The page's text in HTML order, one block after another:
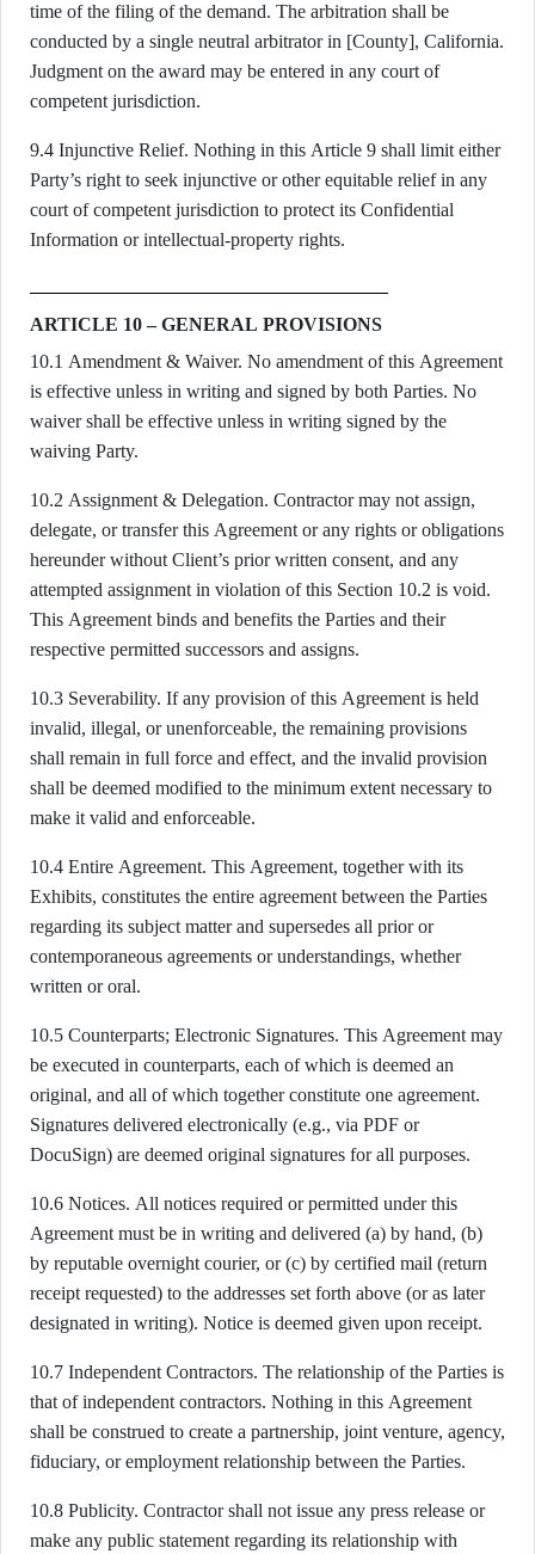
time of the filing of the demand. The arbitration shall be
conducted by a single neutral arbitrator in [County], California.
Judgment on the award may be entered in any court of
competent jurisdiction.
9.4 Injunctive Relief. Nothing in this Article 9 shall limit either
Party’s right to seek injunctive or other equitable relief in any
court of competent jurisdiction to protect its Confidential
Information or intellectual-property rights.
ARTICLE 10 – GENERAL PROVISIONS
10.1 Amendment & Waiver. No amendment of this Agreement
is effective unless in writing and signed by both Parties. No
waiver shall be effective unless in writing signed by the
waiving Party.
10.2 Assignment & Delegation. Contractor may not assign,
delegate, or transfer this Agreement or any rights or obligations
hereunder without Client’s prior written consent, and any
attempted assignment in violation of this Section 10.2 is void.
This Agreement binds and benefits the Parties and their
respective permitted successors and assigns.
10.3 Severability. If any provision of this Agreement is held
invalid, illegal, or unenforceable, the remaining provisions
shall remain in full force and effect, and the invalid provision
shall be deemed modified to the minimum extent necessary to
make it valid and enforceable.
10.4 Entire Agreement. This Agreement, together with its
Exhibits, constitutes the entire agreement between the Parties
regarding its subject matter and supersedes all prior or
contemporaneous agreements or understandings, whether
written or oral.
10.5 Counterparts; Electronic Signatures. This Agreement may
be executed in counterparts, each of which is deemed an
original, and all of which together constitute one agreement.
Signatures delivered electronically (e.g., via PDF or
DocuSign) are deemed original signatures for all purposes.
10.6 Notices. All notices required or permitted under this
Agreement must be in writing and delivered (a) by hand, (b)
by reputable overnight courier, or (c) by certified mail (return
receipt requested) to the addresses set forth above (or as later
designated in writing). Notice is deemed given upon receipt.
10.7 Independent Contractors. The relationship of the Parties is
that of independent contractors. Nothing in this Agreement
shall be construed to create a partnership, joint venture, agency,
fiduciary, or employment relationship between the Parties.
10.8 Publicity. Contractor shall not issue any press release or
make any public statement regarding its relationship with